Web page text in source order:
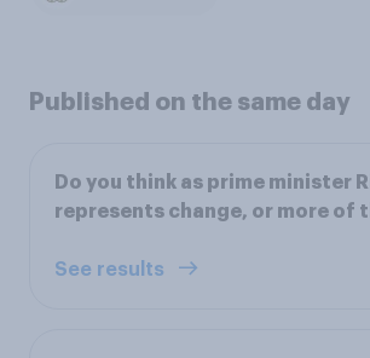
Published on the same day
Do you think as prime minister
represents change, or more of
See results